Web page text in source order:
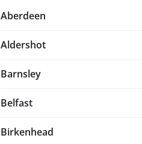
Aberdeen
Aldershot
Barnsley
Belfast
Birkenhead